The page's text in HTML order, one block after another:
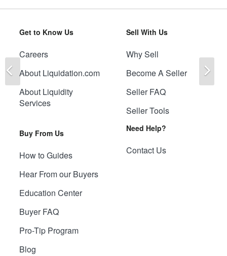
Get to Know Us
Careers
About Liquidation.com
About Liquidity
Services
Buy From Us
How to Guides
Hear From our Buyers
Education Center
Buyer FAQ
Pro-Tip Program
Blog
Sell With Us
Why Sell
Become A Seller
Seller FAQ
Seller Tools
Need Help?
Contact Us